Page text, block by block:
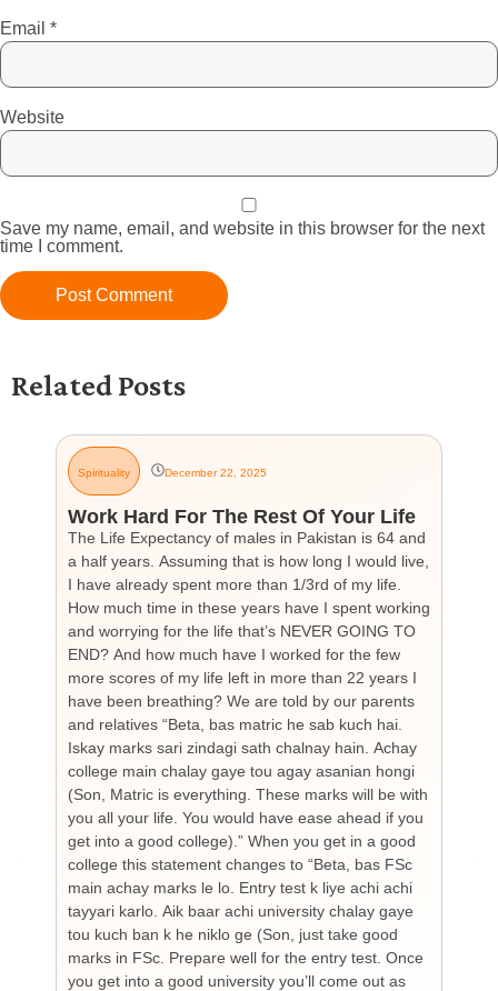
Email *
Website
Save my name, email, and website in this browser for the next
time I comment.
Related Posts
Spirituality December 22, 2025
Work Hard For The Rest Of Your Life
The Life Expectancy of males in Pakistan is 64 and
a half years. Assuming that is how long I would live,
I have already spent more than 1/3rd of my life.
How much time in these years have I spent working
and worrying for the life that’s NEVER GOING TO
END? And how much have I worked for the few
more scores of my life left in more than 22 years I
have been breathing? We are told by our parents
and relatives “Beta, bas matric he sab kuch hai.
Iskay marks sari zindagi sath chalnay hain. Achay
college main chalay gaye tou agay asanian hongi
(Son, Matric is everything. These marks will be with
you all your life. You would have ease ahead if you
get into a good college).” When you get in a good
college this statement changes to “Beta, bas FSc
main achay marks le lo. Entry test k liye achi achi
tayyari karlo. Aik baar achi university chalay gaye
tou kuch ban k he niklo ge (Son, just take good
marks in FSc. Prepare well for the entry test. Once
you get into a good university you’ll come out as